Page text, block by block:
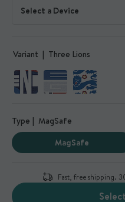
Variant Three Lions
Type MagSafe
MagSafe
Fast, free shipping.